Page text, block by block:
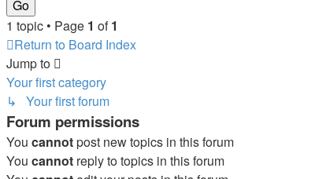
1 topic • Page 1 of1
Return to Board Index
Jump to
Your first category
↳ Your first forum
Forum permissions
You cannotpost new topics in this forum
You cannot reply to topics in this forum